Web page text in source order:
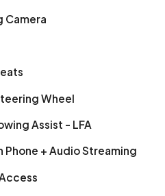
Camera
Wheel
Assist - LFA
Phone + Audio Streaming